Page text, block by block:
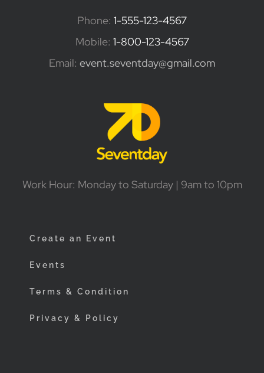
Phone: 1-555-123-4567
Mobile: 1-800-123-4567
Email: event.seventday@gmail.com
Work Hour: Monday to Saturday | 9am to 10pm
Create an Event
Events
Terms & Condition
Privacy & Policy